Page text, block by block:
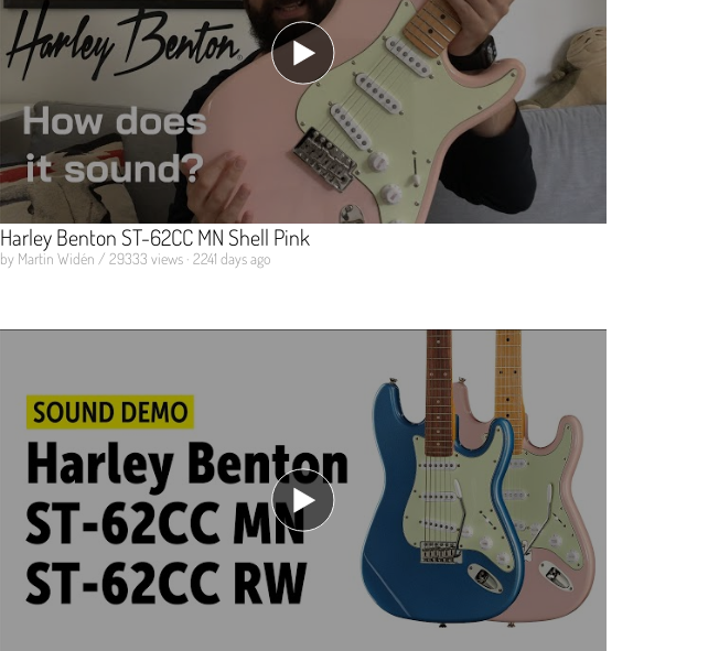
Harley Benton ST-62CC MN Shell Pink
by Martin Widén / 29333 views · 2241 days ago